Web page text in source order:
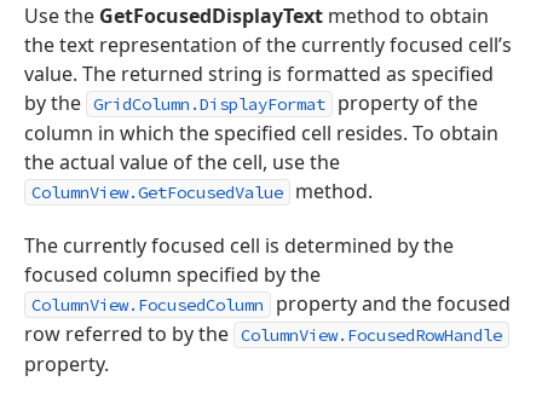
Use the GetFocusedDisplayText method to obtain
the text representation of the currently focused cell’s
value. The returned string is formatted as specified
by the GridColumn.DisplayFormat
property of the
column in which the specified cell resides. To obtain
the actual value of the cell, use the
ColumnView.GetFocusedValue method.
The currently focused cell is determined by the
focused column specified by the
ColumnView.FocusedColumn
property and the focused
row referred to by the ColumnView.FocusedRowHandle
property.